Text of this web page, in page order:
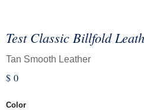
Test Classic Billfold
Tan Smooth Leather
$0
Color